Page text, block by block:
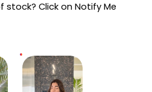
stock? Click on Notify Me